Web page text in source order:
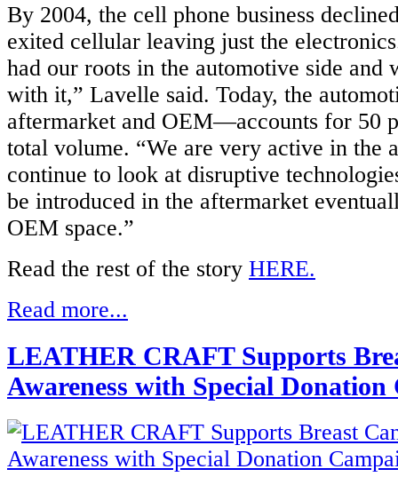
By 2004, the cell phone business
exited cellular leaving just the
had our roots in the automotive side and
with it,” Lavelle said. Today, the
aftermarket and OEM—accounts for 50
total volume. “We are very active in the
continue to look at disruptive
be introduced in the aftermarket
OEM space.”
Read the rest of the story HERE.
Read more...
LEATHER CRAFT Supports
Awareness with Special Donation